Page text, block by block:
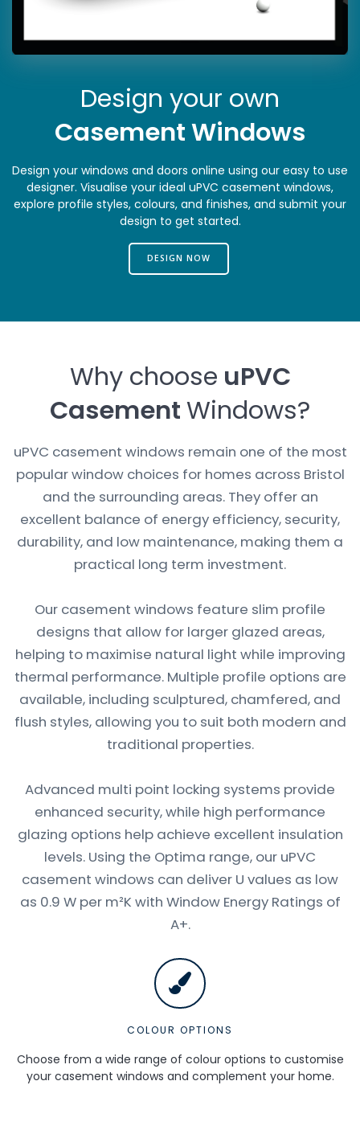
Design your own
Casement Windows
Design your windows and doors online using our easy to use
designer. Visualise your ideal uPVC casement windows,
explore profile styles, colours, and finishes, and submit your
design to get started.
DESIGN NOW
Why choose uPVC
CasementWindows?
uPVC casement windows remain one of the most
popular window choices for homes across Bristol
and the surrounding areas. They offer an
excellent balance of energy efficiency, security,
durability, and low maintenance, making them a
practical long term investment.
Our casement windows feature slim profile
designs that allow for larger glazed areas,
helping to maximise natural light while improving
thermal performance. Multiple profile options are
available, including sculptured, chamfered, and
flush styles, allowing you to suit both modern and
traditional properties.
Advanced multi point locking systems provide
enhanced security, while high performance
glazing options help achieve excellent insulation
levels. Using the Optima range, our uPVC
casement windows can deliver U values as low
as 0.9 W per m²K with Window Energy Ratings of
A+.
COLOUR OPTIONS
Choose from a wide range of colour options to customise
your casement windows and complement your home.